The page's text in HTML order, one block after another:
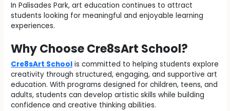
In Palisades Park, art education continues to attract
students looking for meaningful and enjoyable learning
experiences.
Why Choose Cre8sArt School?
Cre8sArt School is committed to helping students explore
creativity through structured, engaging, and supportive art
education. With programs designed for children, teens, and
adults, students can develop artistic skills while building
confidence and creative thinking abilities.